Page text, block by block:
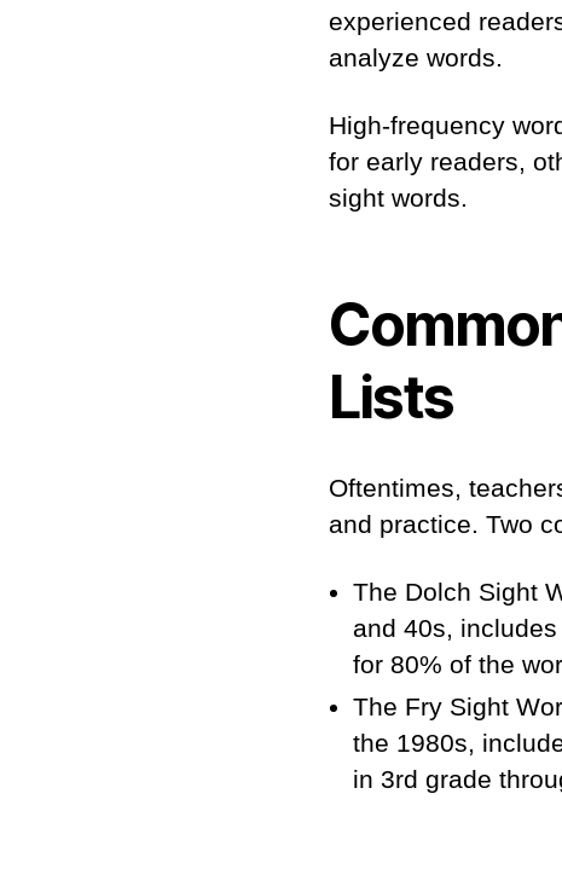
experienced
analyze words.
High-frequency
for early readers,
sight words.
Lists
Oftentimes,
and practice. Two
The Dolch Sight
and 40s,
for 80% of the
The Fry Sight
the 1980s,
in 3rd grade